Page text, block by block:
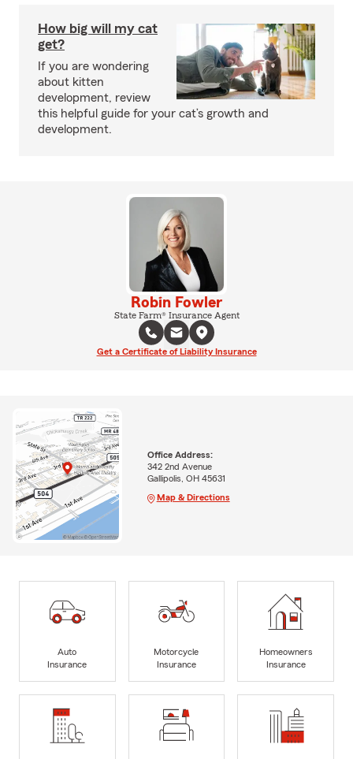
How big will my cat
get?
If you are wondering
about kitten
development, review
this helpful guide for your cat’s growth and
development.
Robin Fowler
State Farm® Insurance Agent
Get a Certificate of Liability Insurance
Office Address:
342 2nd Avenue
Gallipolis, OH 45631
Map & Directions
Auto
Insurance
Motorcycle
Insurance
Homeowners
Insurance